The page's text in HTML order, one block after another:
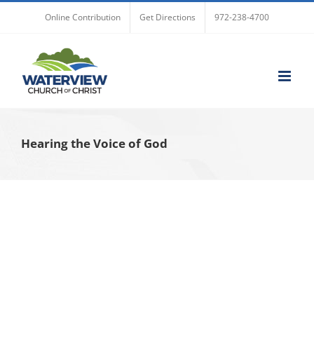
Online Contribution Get Directions 972-238-4700
Hearing the Voice of God